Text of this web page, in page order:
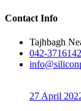
Contact Info
Tajhbagh
042-
27 April